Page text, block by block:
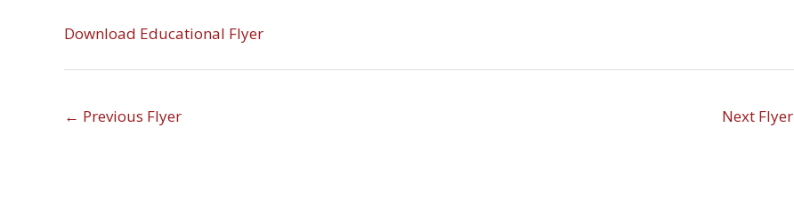
Download Educational Flyer
← Previous Flyer Next Flyer